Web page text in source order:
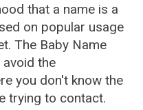
that a name is a
on popular usage
The Baby Name
avoid the
you don't know the
trying to contact.